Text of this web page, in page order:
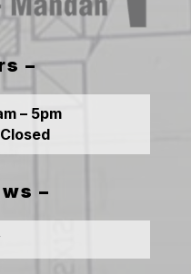
–
– 5pm
Closed
–